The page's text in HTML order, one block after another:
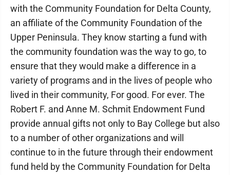
with the Community Foundation for Delta County,
an affiliate of the Community Foundation of the
Upper Peninsula. They know starting a fund with
the community foundation was the way to go, to
ensure that they would make a difference in a
variety of programs and in the lives of people who
lived in their community, For good. For ever. The
Robert F. and Anne M. Schmit Endowment Fund
provide annual gifts not only to Bay College but also
to a number of other organizations and will
continue to in the future through their endowment
fund held by the Community Foundation for Delta